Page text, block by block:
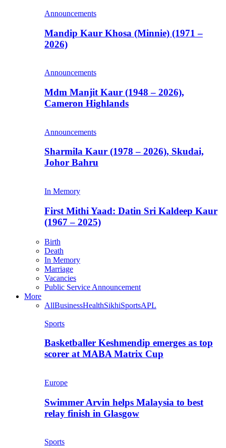
Announcements
Mandip Kaur Khosa (Minnie) (1971 –
2026)
Announcements
Mdm Manjit Kaur (1948 – 2026),
Cameron Highlands
Announcements
Sharmila Kaur (1978 – 2026), Skudai,
Johor Bahru
In Memory
First Mithi Yaad: Datin Sri Kaldeep Kaur
(1967 – 2025)
Birth
Death
In Memory
Marriage
Vacancies
Public Service Announcement
More
AllBusinessHealthSikhiSportsAPL
Sports
Basketballer Keshmendip emerges as top
scorer at MABA Matrix Cup
Europe
Swimmer Arvin helps Malaysia to best
relay finish in Glasgow
Sports